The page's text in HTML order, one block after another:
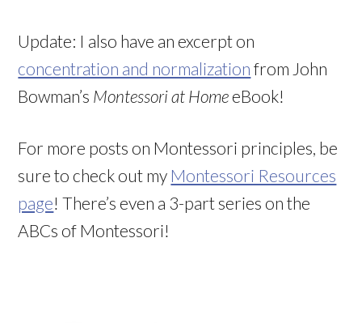
Update: I also have an excerpt on
concentration and normalization from John
Bowman’s Montessori at Home eBook!
For more posts on Montessori principles, be
sure to check out my Montessori Resources
page! There’s even a 3-part series on the
ABCs of Montessori!